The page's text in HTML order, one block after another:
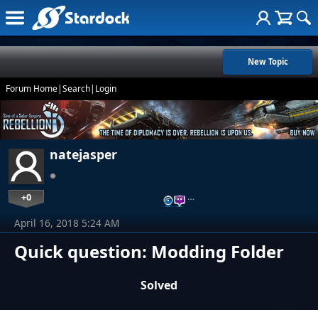
New Topic
Forum Home|Search| Login
natejasper
+0 …
Quick question: Modding Folder
April 16, 2018 5:24 AM
Solved